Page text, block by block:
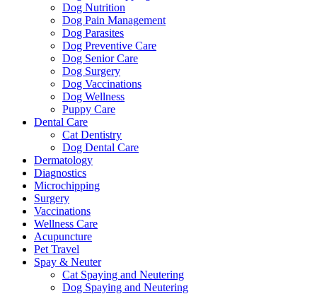
Dog Nutrition
Dog Pain Management
Dog Parasites
Dog Preventive Care
Dog Senior Care
Dog Surgery
Dog Vaccinations
Dog Wellness
Puppy Care
Dental Care
Cat Dentistry
Dog Dental Care
Dermatology
Diagnostics
Microchipping
Surgery
Vaccinations
Wellness Care
Acupuncture
Pet Travel
Spay & Neuter
Cat Spaying and Neutering
Dog Spaying and Neutering